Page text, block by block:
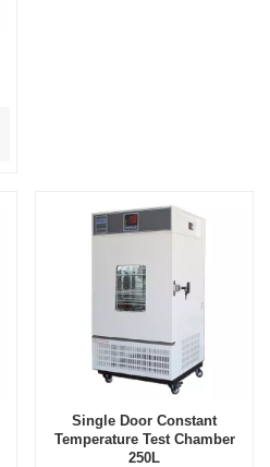
Single Door Constant
Temperature Test Chamber
250L